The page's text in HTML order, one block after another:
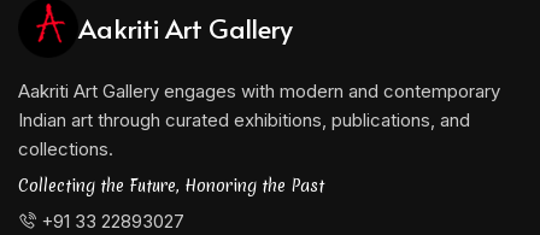
Aakriti Art Gallery
Aakriti Art Gallery engages with modern and contemporary
Indian art through curated exhibitions, publications, and
collections.
Collecting the Future, Honoring the Past
+91 33 22893027